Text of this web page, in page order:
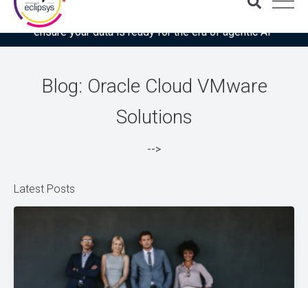
Download the latest Gartner® report: “Use this checklist to
ensure your data is ready for the era of agentic AI”
Blog: Oracle Cloud VMware
Solutions
-->
Latest Posts